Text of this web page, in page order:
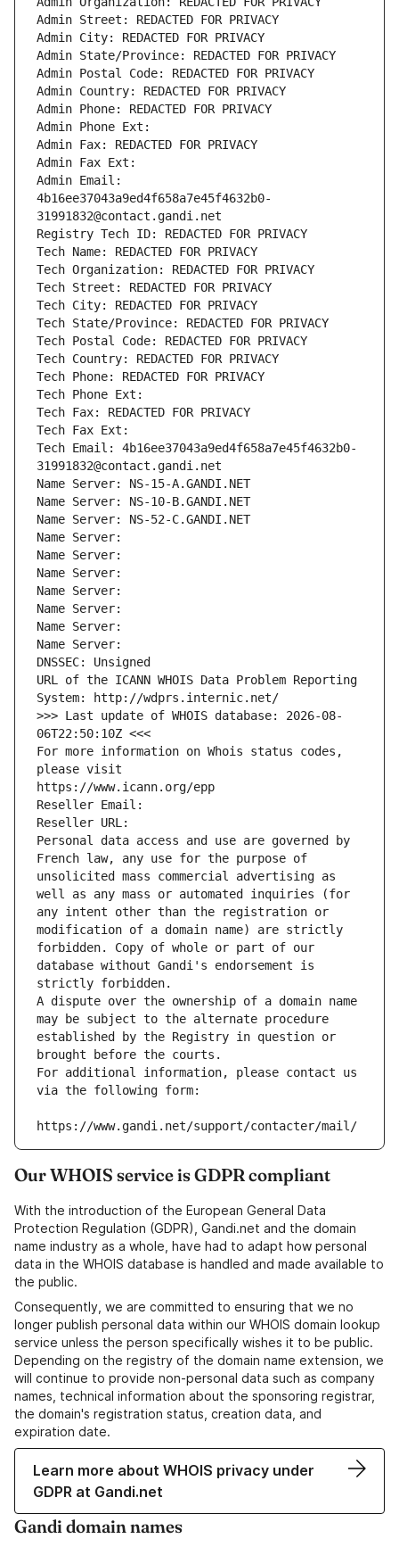
Admin Street: REDACTED FOR PRIVACY
Admin City: REDACTED FOR PRIVACY
Admin State/Province: REDACTED FOR PRIVACY
Admin Postal Code: REDACTED FOR PRIVACY
Admin Country: REDACTED FOR PRIVACY
Admin Phone: REDACTED FOR PRIVACY
Admin Phone Ext:
Admin Fax: REDACTED FOR PRIVACY
Admin Fax Ext:
Admin Email:
4b16ee37043a9ed4f658a7e45f4632b0-
31991832@contact.gandi.net
Registry Tech ID: REDACTED FOR PRIVACY
Tech Name: REDACTED FOR PRIVACY
Tech Organization: REDACTED FOR PRIVACY
Tech Street: REDACTED FOR PRIVACY
Tech City: REDACTED FOR PRIVACY
Tech State/Province: REDACTED FOR PRIVACY
Tech Postal Code: REDACTED FOR PRIVACY
Tech Country: REDACTED FOR PRIVACY
Tech Phone: REDACTED FOR PRIVACY
Tech Phone Ext:
Tech Fax: REDACTED FOR PRIVACY
Tech Fax Ext:
Tech Email: 4b16ee37043a9ed4f658a7e45f4632b0-
31991832@contact.gandi.net
Name Server: NS-15-A.GANDI.NET
Name Server: NS-10-B.GANDI.NET
Name Server: NS-52-C.GANDI.NET
Name Server:
Name Server:
Name Server:
Name Server:
Name Server:
Name Server:
Name Server:
DNSSEC: Unsigned
URL of the ICANN WHOIS Data Problem Reporting
System: http://wdprs.internic.net/
>>> Last update of WHOIS database: 2026-08-
06T22:50:10Z <<<
For more information on Whois status codes,
please visit
https://www.icann.org/epp
Reseller Email:
Reseller URL:
Personal data access and use are governed by
French law, any use for the purpose of
unsolicited mass commercial advertising as
well as any mass or automated inquiries (for
any intent other than the registration or
modification of a domain name) are strictly
forbidden. Copy of whole or part of our
database without Gandi's endorsement is
strictly forbidden.
A dispute over the ownership of a domain name
may be subject to the alternate procedure
established by the Registry in question or
brought before the courts.
For additional information, please contact us
via the following form:
https://www.gandi.net/support/contacter/mail/
Our WHOIS service is GDPR compliant
With the introduction of the European General Data
Protection Regulation (GDPR), Gandi.net and the domain
name industry as a whole, have had to adapt how personal
data in the WHOIS database is handled and made available to
the public.
Consequently, we are committed to ensuring that we no
longer publish personal data within our WHOIS domain lookup
service unless the person specifically wishes it to be public.
Depending on the registry of the domain name extension, we
will continue to provide non-personal data such as company
names, technical information about the sponsoring registrar,
the domain's registration status, creation data, and
expiration date.
Learn more about WHOIS privacy under
GDPR at Gandi.net
Gandi domain names